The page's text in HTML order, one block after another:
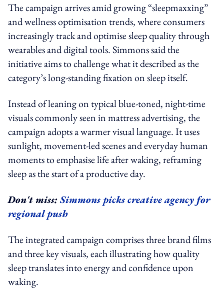
The campaign arrives amid growing “sleepmaxxing”
and wellness optimisation trends, where consumers
increasingly track and optimise sleep quality through
wearables and digital tools. Simmons said the
initiative aims to challenge what it described as the
category’s long-standing fixation on sleep itself.
Instead of leaning on typical blue-toned, night-time
visuals commonly seen in mattress advertising, the
campaign adopts a warmer visual language. It uses
sunlight, movement-led scenes and everyday human
moments to emphasise life after waking, reframing
sleep as the start of a productive day.
Don't miss:Simmons picks creative agency for
regional push
The integrated campaign comprises three brand films
and three key visuals, each illustrating how quality
sleep translates into energy and confidence upon
waking.